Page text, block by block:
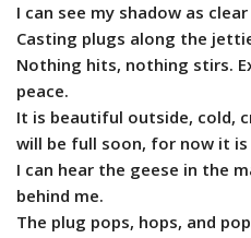
I can see my shadow as
Casting plugs along the
Nothing hits, nothing stirs.
peace.
It is beautiful outside, cold,
will be full soon, for now it is
I can hear the geese in the
behind me.
The plug pops, hops, and